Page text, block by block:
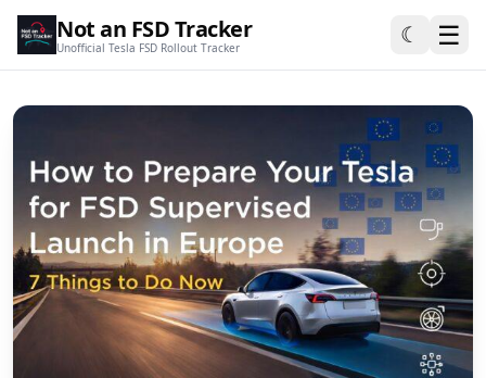
Not an FSD Tracker
Unofficial Tesla FSD Rollout Tracker ☾ ☰